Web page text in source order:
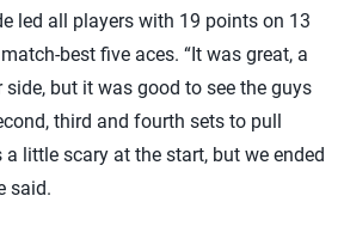
led all players with 19 points on 13
best five aces. “It was great, a
but it was good to see the guys
third and fourth sets to pull
little scary at the start, but we ended
said.